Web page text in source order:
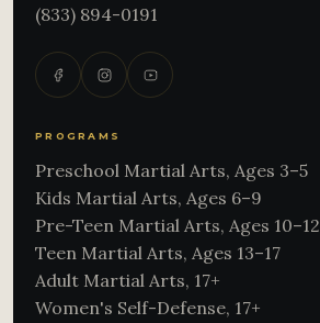
(833) 894-0191
PROGRAMS
Preschool Martial Arts, Ages 3–5
Kids Martial Arts, Ages 6–9
Pre-Teen Martial Arts, Ages 10–12
Teen Martial Arts, Ages 13–17
Adult Martial Arts, 17+
Women's Self-Defense, 17+